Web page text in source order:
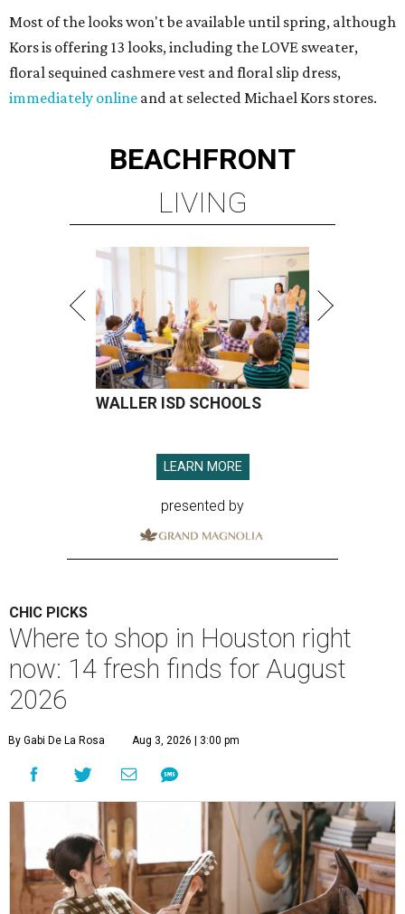
Most of the looks won't be available until spring, although
Kors is offering 13 looks, including the LOVE sweater,
floral sequined cashmere vest and floral slip dress,
immediately online and at selected Michael Kors stores.
BEACHFRONT
LIVING
WALLER ISD SCHOOLS
LEARN MORE
presented by
CHIC PICKS
Where to shop in Houston right
now: 14 fresh finds for August
2026
By Gabi De La Rosa Aug 3, 2026 | 3:00 pm